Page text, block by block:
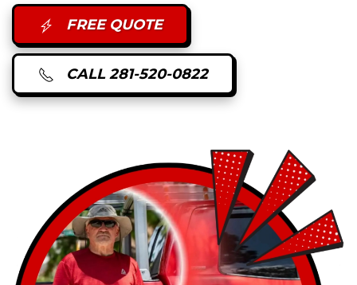
FREE QUOTE
CALL 281-520-0822